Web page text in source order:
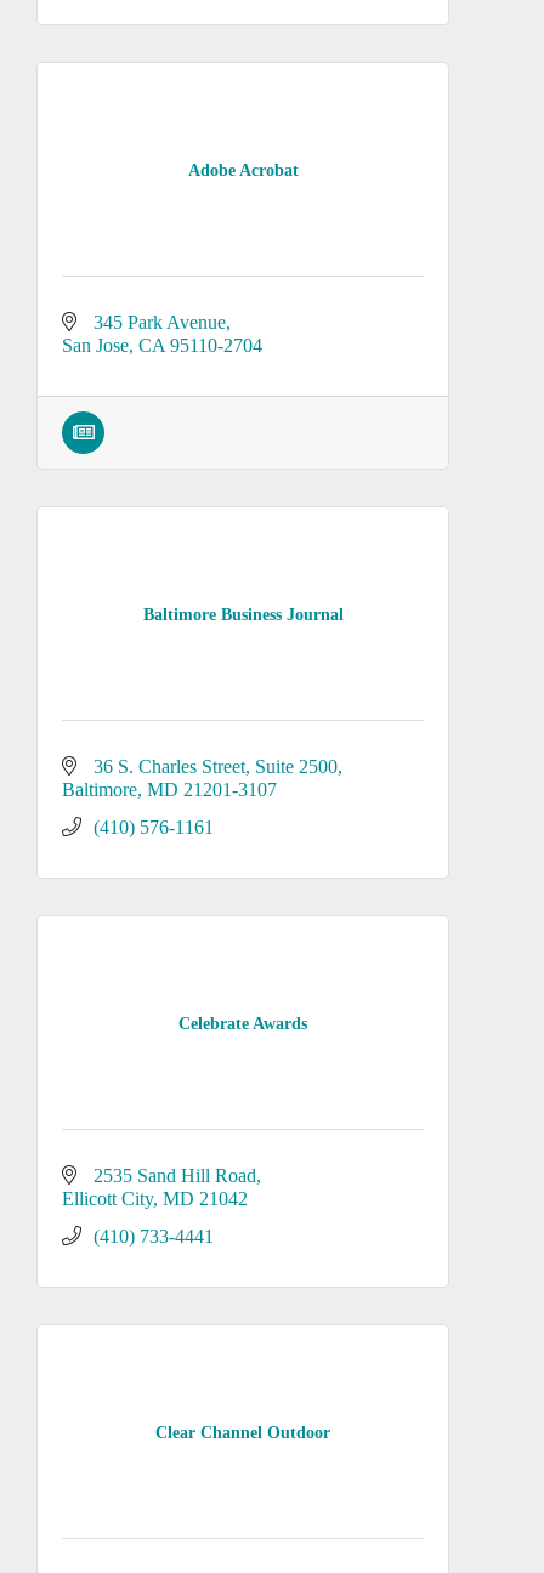
Adobe Acrobat
345 Park Avenue
San Jose CA 95110-2704
Baltimore Business Journal
36 S. Charles Street Suite 2500
Baltimore MD 21201-3107
(410) 576-1161
Celebrate Awards
2535 Sand Hill Road
Ellicott City MD 21042
(410) 733-4441
Clear Channel Outdoor